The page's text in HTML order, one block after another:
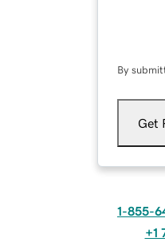
By
Get
1-855-
+1